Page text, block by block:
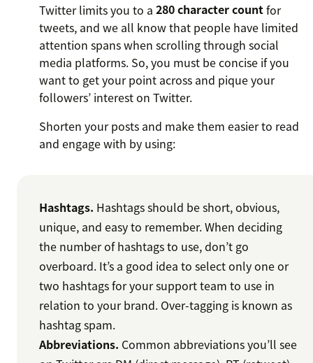
Twitter limits you to a 280 character countfor
tweets, and we all know that people have limited
attention spans when scrolling through social
media platforms. So, you must be concise if you
want to get your point across and pique your
followers’ interest on Twitter.
Shorten your posts and make them easier to read
and engage with by using:
Hashtags. Hashtags should be short, obvious,
unique, and easy to remember. When deciding
the number of hashtags to use, don’t go
overboard. It’s a good idea to select only one or
two hashtags for your support team to use in
relation to your brand. Over-tagging is known as
hashtag spam.
Abbreviations. Common abbreviations you’ll see